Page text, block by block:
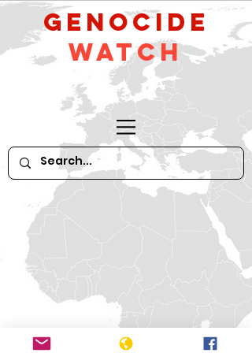
GeNocide
Watch